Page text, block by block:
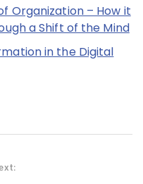
Organization – How it
a Shift of the Mind
in the Digital